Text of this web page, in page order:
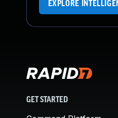
EXPLORE
GET STARTED